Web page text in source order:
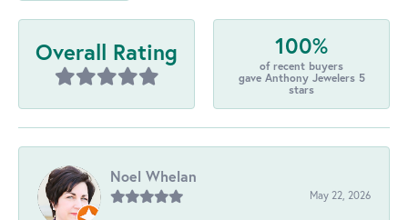
Overall Rating 100%
of recent buyers
gave Anthony Jewelers 5
stars
Noel Whelan
May 22, 2026